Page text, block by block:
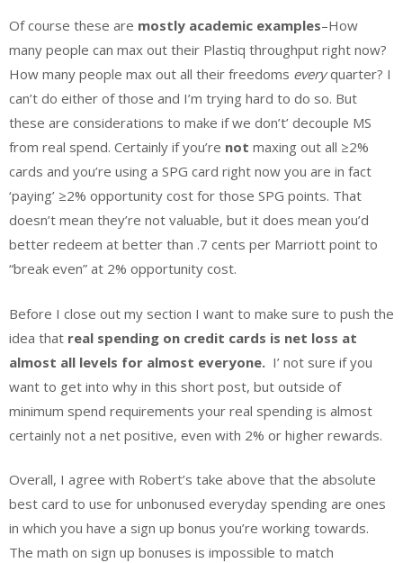
Of course these are mostly academic examples–How
many people can max out their Plastiq throughput right now?
How many people max out all their freedoms everyquarter? I
can’t do either of those and I’m trying hard to do so. But
these are considerations to make if we don’t’ decouple MS
from real spend. Certainly if you’re not maxing out all ≥2%
cards and you’re using a SPG card right now you are in fact
‘paying’ ≥2% opportunity cost for those SPG points. That
doesn’t mean they’re not valuable, but it does mean you’d
better redeem at better than .7 cents per Marriott point to
“break even” at 2% opportunity cost.
Before I close out my section I want to make sure to push the
idea that real spending on credit cards is net loss at
almost all levels for almost everyone. I’ not sure if you
want to get into why in this short post, but outside of
minimum spend requirements your real spending is almost
certainly not a net positive, even with 2% or higher rewards.
Overall, I agree with Robert’s take above that the absolute
best card to use for unbonused everyday spending are ones
in which you have a sign up bonus you’re working towards.
The math on sign up bonuses is impossible to match